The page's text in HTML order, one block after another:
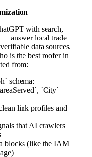
with search,
answer local trade
data sources.
is the best roofer in
from:
schema:
`City`
link profiles and
that AI crawlers
blocks (like the IAM